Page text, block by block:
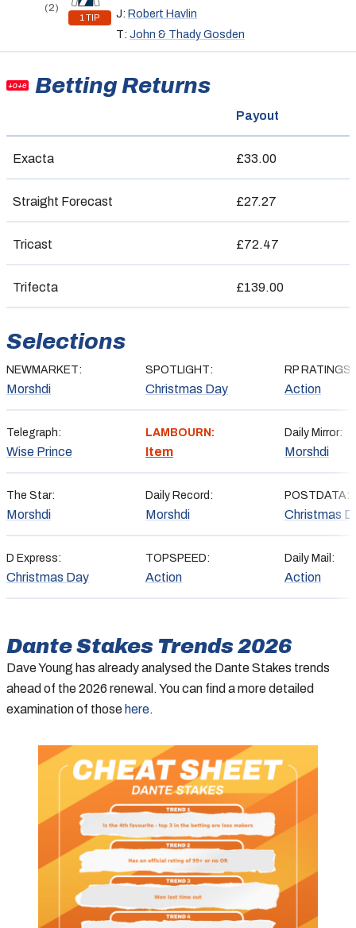
(2)
1 TIP J: Robert Havlin
T: John & Thady Gosden
+o+e Betting Returns
Payout
Exacta £33.00
Straight Forecast £27.27
Tricast £72.47
Trifecta £139.00
Selections
NEWMARKET:
Morshdi
SPOTLIGHT:
Christmas Day
RP RATINGS:
Action
Telegraph:
Wise Prince
LAMBOURN:
Item
Daily Mirror:
Morshdi
The Star:
Morshdi
Daily Record:
Morshdi
POSTDATA:
Christmas
D Express:
Christmas Day
TOPSPEED:
Action
Daily Mail:
Action
Dante Stakes Trends 2026
Dave Young has already analysed the Dante Stakes trends
ahead of the 2026 renewal. You can find a more detailed
examination of those here.